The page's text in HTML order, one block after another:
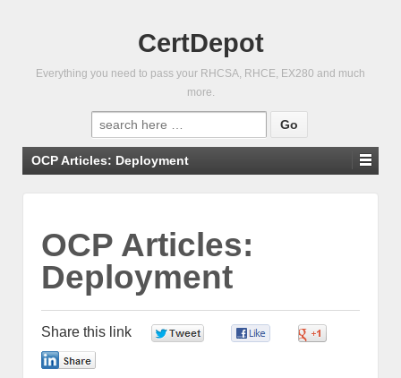
CertDepot
Everything you need to pass your RHCSA, RHCE, EX280 and much
more.
Search
for:
OCP Articles: Deployment
OCP Articles:
Deployment
Share this link